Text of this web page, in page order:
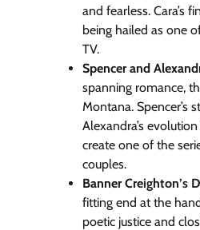
and fearless. Cara’s
being hailed as one
TV.
Spencer and
spanning romance,
Montana. Spencer’s
Alexandra’s
create one of the
couples.
Banner Creighton’s
fitting end at the
poetic justice and